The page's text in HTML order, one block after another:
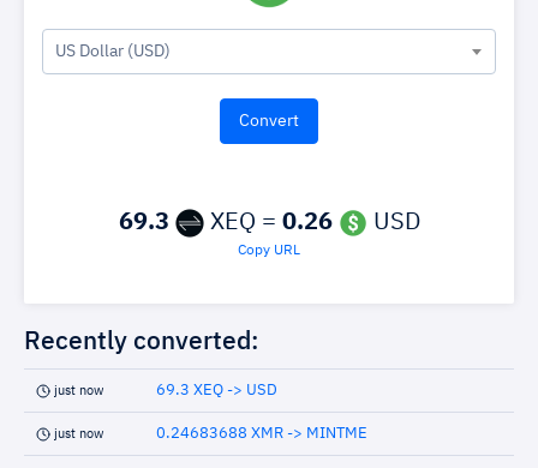
US Dollar (USD)
69.3 XEQ = 0.26 USD
Copy URL
Recently converted:
just now 69.3 XEQ -> USD
just now 0.24683688 XMR -> MINTME